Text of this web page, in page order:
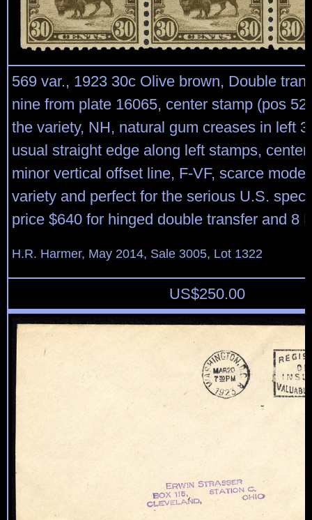
569 var., 1923 30c Olive brown, Double
nine from plate 16065, center stamp (pos
the variety, NH, natural gum creases in left
usual straight edge along left stamps,
minor vertical offset line, F-VF, scarce
variety and perfect for the serious U.S.
price $640 for hinged double transfer and 8
H.R. Harmer, May 2014, Sale 3005, Lot 1322
US$250.00